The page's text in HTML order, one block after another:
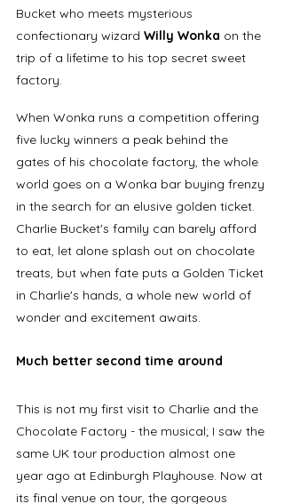
Bucket who meets mysterious
confectionary wizard Willy Wonka on the
trip of a lifetime to his top secret sweet
factory.
When Wonka runs a competition offering
five lucky winners a peak behind the
gates of his chocolate factory, the whole
world goes on a Wonka bar buying frenzy
in the search for an elusive golden ticket.
Charlie Bucket's family can barely afford
to eat, let alone splash out on chocolate
treats, but when fate puts a Golden Ticket
in Charlie's hands, a whole new world of
wonder and excitement awaits.
Much better second time around
This is not my first visit to Charlie and the
Chocolate Factory - the musical; I saw the
same UK tour production almost one
year ago at Edinburgh Playhouse. Now at
its final venue on tour, the gorgeous